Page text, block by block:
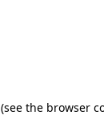
(see the browser